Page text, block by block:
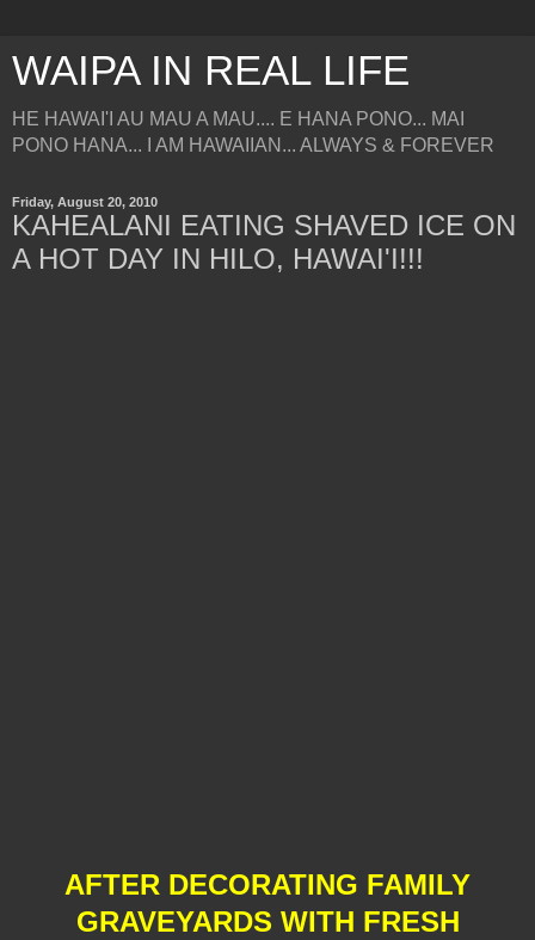
WAIPA IN REAL LIFE
HE HAWAI'I AU MAU A MAU.... E HANA PONO... MAI
PONO HANA... I AM HAWAIIAN... ALWAYS & FOREVER
Friday, August 20, 2010
KAHEALANI EATING SHAVED ICE ON
A HOT DAY IN HILO, HAWAI'I!!!
AFTER DECORATING FAMILY
GRAVEYARDS WITH FRESH